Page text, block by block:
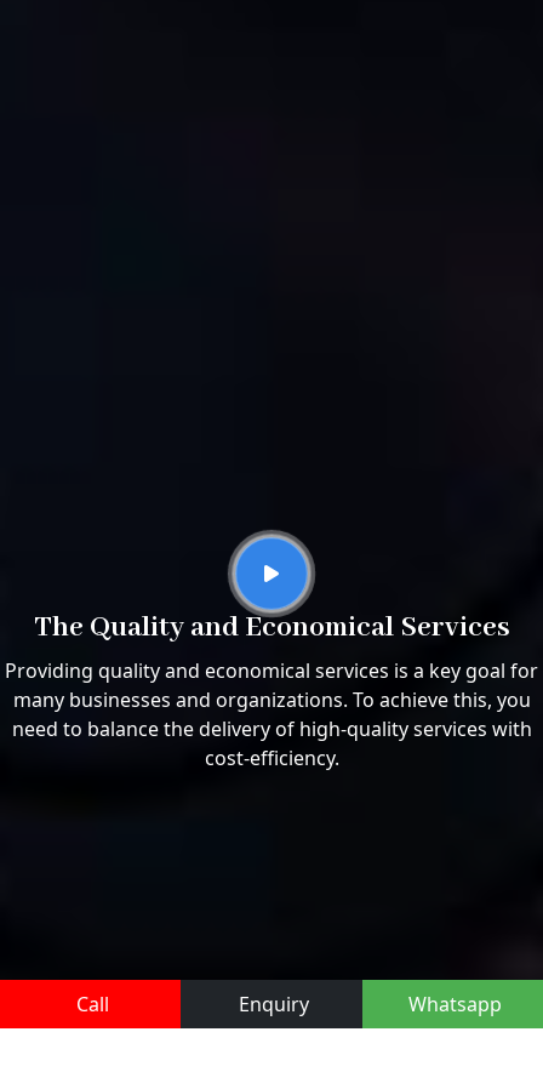
The Quality and Economical Services
Providing quality and economical services is a key goal for
many businesses and organizations. To achieve this, you
need to balance the delivery of high-quality services with
cost-efficiency.
Call Enquiry Whatsapp